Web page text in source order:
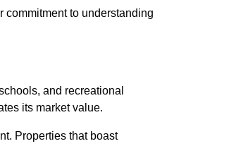
commitment to understanding
and recreational
its market value.
Properties that boast